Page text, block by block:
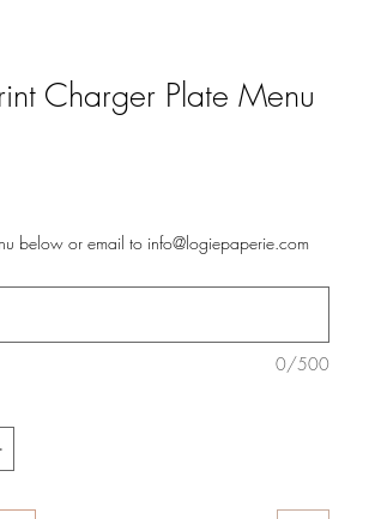
Charger Plate Menu
below or email to info@logiepaperie.com
0/500